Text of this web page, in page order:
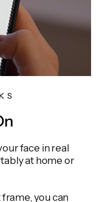
face in real
at home or
you can